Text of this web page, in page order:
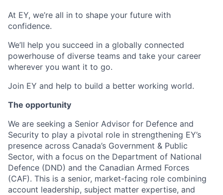
At EY, we’re all in to shape your future with
confidence.
We’ll help you succeed in a globally connected
powerhouse of diverse teams and take your career
wherever you want it to go.
Join EY and help to build a better working world.
The opportunity
We are seeking a Senior Advisor for Defence and
Security to play a pivotal role in strengthening EY’s
presence across Canada’s Government & Public
Sector, with a focus on the Department of National
Defence (DND) and the Canadian Armed Forces
(CAF). This is a senior, market-facing role combining
account leadership, subject matter expertise, and